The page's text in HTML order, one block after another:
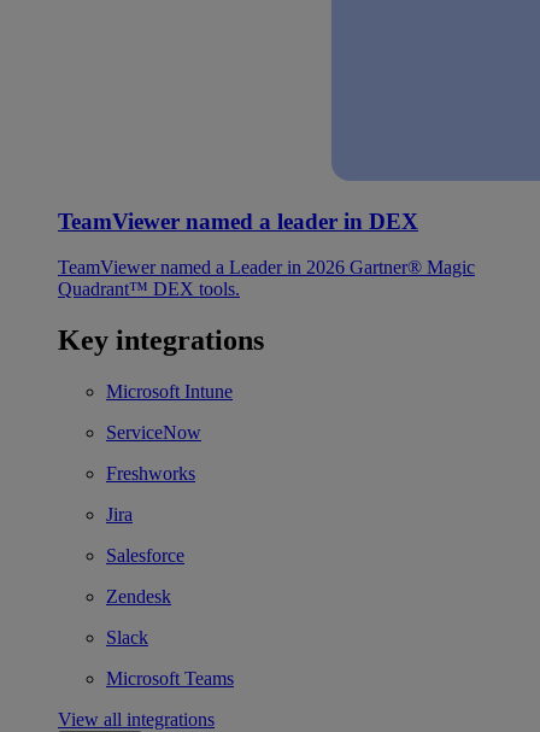
TeamViewer named a leader in DEX
TeamViewer named a Leader in 2026 Gartner® Magic
Quadrant™ DEX tools.
Key integrations
Microsoft Intune
ServiceNow
Freshworks
Jira
Salesforce
Zendesk
Slack
Microsoft Teams
View all integrations